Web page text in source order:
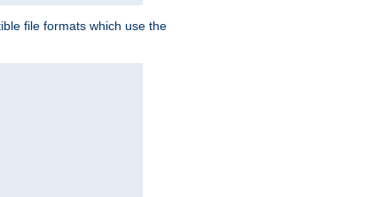
file formats which use the